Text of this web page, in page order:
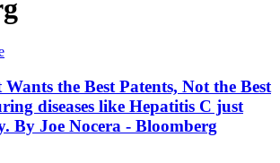
the Best Patents, Not the Best
diseases like Hepatitis C just
By Joe Nocera - Bloomberg